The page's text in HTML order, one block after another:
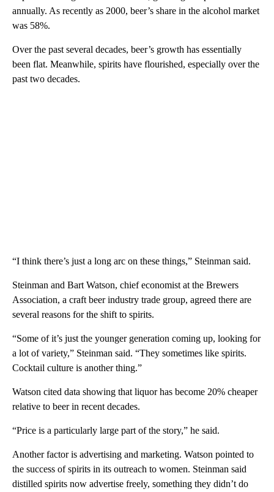
annually. As recently as 2000, beer’s share in the alcohol market
was 58%.
Over the past several decades, beer’s growth has essentially
been flat. Meanwhile, spirits have flourished, especially over the
past two decades.
“I think there’s just a long arc on these things,” Steinman said.
Steinman and Bart Watson, chief economist at the Brewers
Association, a craft beer industry trade group, agreed there are
several reasons for the shift to spirits.
“Some of it’s just the younger generation coming up, looking for
a lot of variety,” Steinman said. “They sometimes like spirits.
Cocktail culture is another thing.”
Watson cited data showing that liquor has become 20% cheaper
relative to beer in recent decades.
“Price is a particularly large part of the story,” he said.
Another factor is advertising and marketing. Watson pointed to
the success of spirits in its outreach to women. Steinman said
distilled spirits now advertise freely, something they didn’t do